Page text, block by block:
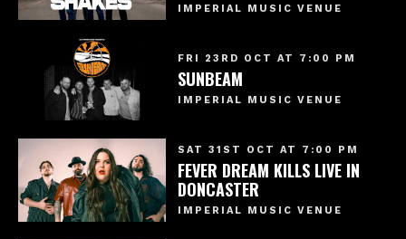
IMPERIAL MUSIC VENUE
FRI 23RD OCT AT 7:00 PM
SUNBEAM
IMPERIAL MUSIC VENUE
SAT 31ST OCT AT 7:00 PM
FEVER DREAM KILLS LIVE IN
DONCASTER
IMPERIAL MUSIC VENUE